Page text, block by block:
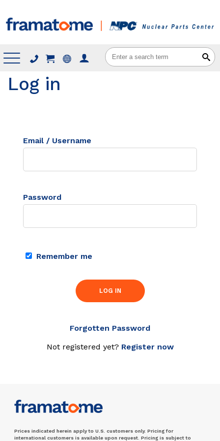
Menu
Log in
Email / Username
Password
Remember me
LOG IN
Forgotten Password
Not registered yet? Register now
Prices indicated herein apply to U.S. customers only. Pricing for
international customers is available upon request. Pricing is subject to